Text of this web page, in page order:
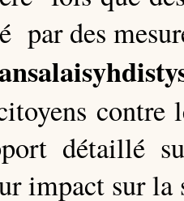
par des
contre
détaillé
impact sur la